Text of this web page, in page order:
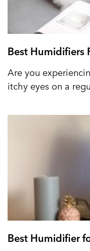
Best Humidifiers
Are you
itchy eyes on a
Best Humidifier